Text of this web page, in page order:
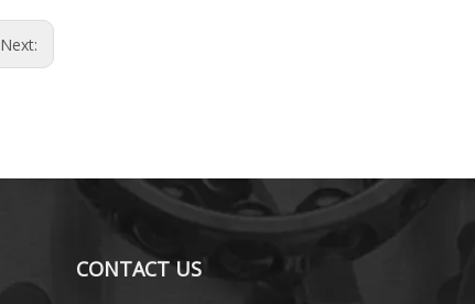
Next:
CONTACT US